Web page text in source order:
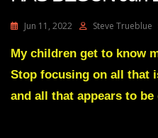
Jun 11, 2022 Steve Trueblue
My children get to know
Stop focusing on all that
and all that appears to